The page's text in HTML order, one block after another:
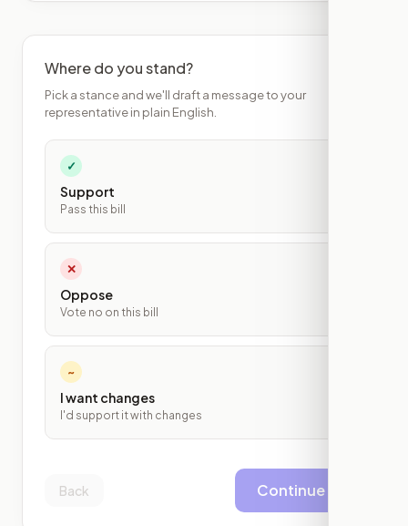
Where do you stand?
Pick a stance and we'll draft a message to your
representative in plain English.
✓
Support
Pass this bill
✕
Oppose
Vote no on this bill
~
I want changes
I'd support it with changes
Back Continue